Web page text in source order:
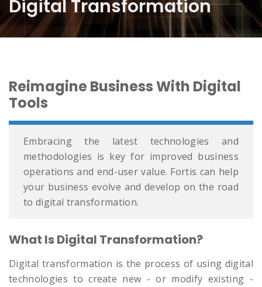
Digital Transformation
Reimagine Business With Digital
Tools
Embracing the latest technologies and
methodologies is key for improved business
operations and end-user value. Fortis can help
your business evolve and develop on the road
to digital transformation.
What Is Digital Transformation?
Digital transformation is the process of using digital
technologies to create new - or modify existing -